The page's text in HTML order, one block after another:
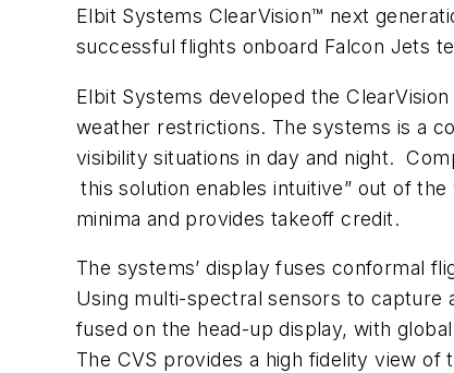
Elbit Systems ClearVision™ next
successful flights onboard Falcon Jets
Elbit Systems developed the
weather restrictions. The systems is a
visibility situations in day and night.
this solution enables intuitive” out of
minima and provides takeoff credit.
The systems’ display fuses conformal
Using multi-spectral sensors to capture
fused on the head-up display, with
The CVS provides a high fidelity view